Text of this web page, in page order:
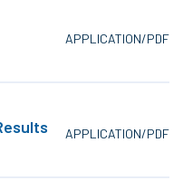
APPLICATION/PDF
APPLICATION/PDF